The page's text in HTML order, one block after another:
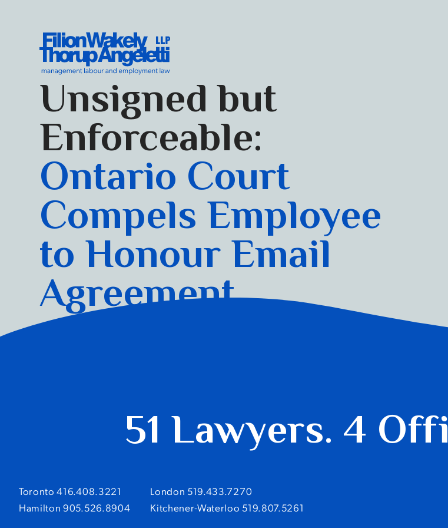
Filion Wakely Thorup Angeletti LLP - Home
Unsigned but
Enforceable:
Ontario Court
Compels Employee
to Honour Email
Agreement
51 Lawyers. 4
Toronto 416.408.3221
London 519.433.7270
Hamilton 905.526.8904
Kitchener-Waterloo 519.807.5261